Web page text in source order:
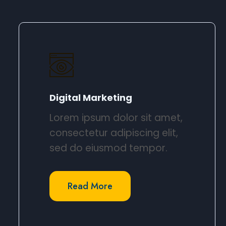
Digital Marketing​
Lorem ipsum dolor sit amet,
consectetur adipiscing elit,
sed do eiusmod tempor.​
Read More